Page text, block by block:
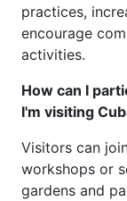
practices,
encourage
activities.
How can I
I'm visiting
Visitors can
workshops or
gardens and